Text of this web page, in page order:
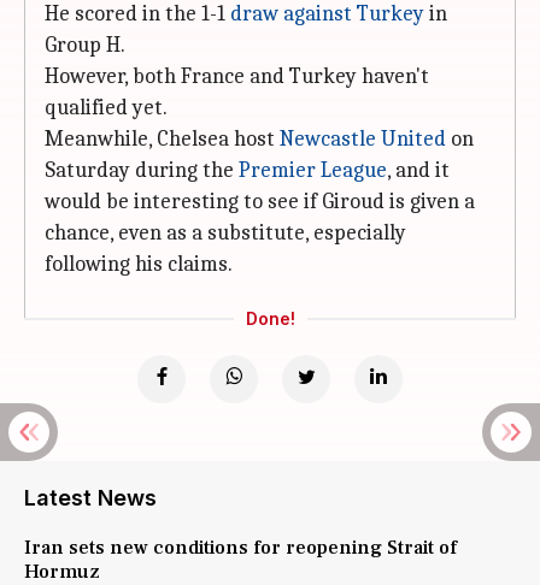
He scored in the 1-1 draw against Turkeyin
Group H.
However, both France and Turkey haven't
qualified yet.
Meanwhile, Chelsea host Newcastle United on
Saturday during the Premier League, and it
would be interesting to see if Giroud is given a
chance, even as a substitute, especially
following his claims.
Done!
Latest News
Iran sets new conditions for reopening Strait of
Hormuz